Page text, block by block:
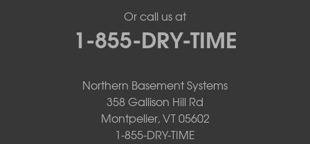
Or call us at
1-855-DRY-TIME
Northern Basement Systems
358 Gallison Hill Rd
Montpelier, VT 05602
1-855-DRY-TIME